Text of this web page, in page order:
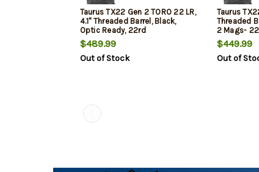
Taurus TX22 Gen 2 TORO 22 LR,
4.1" Threaded Barrel, Black,
Optic Ready, 22rd
$489.99
Out of Stock
Taurus
Threaded
2 Mags-
$449.99
Out of